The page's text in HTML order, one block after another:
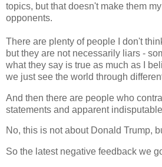
topics, but that doesn't make them
opponents.
There are plenty of people I don't
but they are not necessarily liars -
what they say is true as much as I
we just see the world through
And then there are people who
statements and apparent
No, this is not about Donald Trump,
So the latest negative feedback we